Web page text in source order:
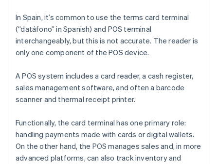
In Spain, it’s common to use the terms card terminal
(“datáfono” in Spanish) and POS terminal
interchangeably, but this is not accurate. The reader is
only one component of the POS device.
A POS system includes a card reader, a cash register,
sales management software, and often a barcode
scanner and thermal receipt printer.
Functionally, the card terminal has one primary role:
handling payments made with cards or digital wallets.
On the other hand, the POS manages sales and, in more
advanced platforms, can also track inventory and